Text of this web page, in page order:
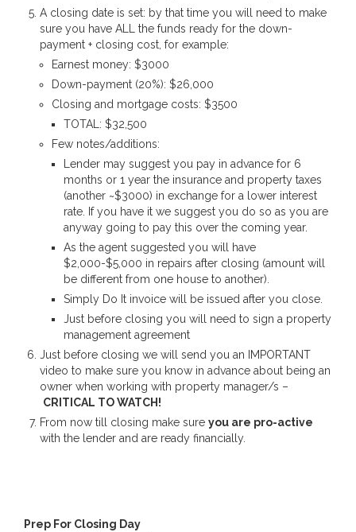
A closing date is set: by that time you will need to make
sure you have ALL the funds ready for the down-
payment + closing cost, for example:
Earnest money: $3000
Down-payment (20%): $26,000
Closing and mortgage costs: $3500
TOTAL: $32,500
Few notes/additions:
Lender may suggest you pay in advance for 6
months or 1 year the insurance and property taxes
(another ~$3000) in exchange for a lower interest
rate. If you have it we suggest you do so as you are
anyway going to pay this over the coming year.
As the agent suggested you will have
$2,000-$5,000 in repairs after closing (amount will
be different from one house to another).
Simply Do It invoice will be issued after you close.
Just before closing you will need to sign a property
management agreement
Just before closing we will send you an IMPORTANT
video to make sure you know in advance about being an
owner when working with property manager/s –
CRITICAL TO WATCH!
From now till closing make sure you are pro-active
with the lender and are ready financially.
Prep For Closing Day